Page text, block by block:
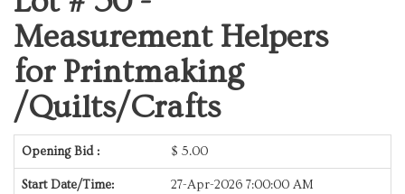
Measurement Helpers
for Printmaking
/Quilts/Crafts
Opening Bid : $ 5.00
Start Date/Time: 27-Apr-2026 7:00:00 AM